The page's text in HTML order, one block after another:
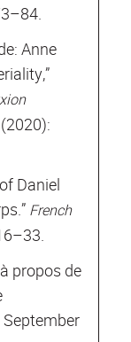
Anne
(2020):
Daniel
French
propos de
. September